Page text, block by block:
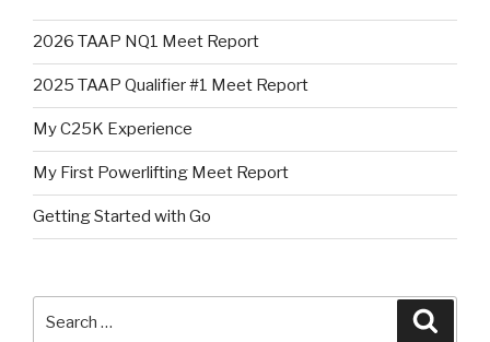
2026 TAAP NQ1 Meet Report
2025 TAAP Qualifier #1 Meet Report
My C25K Experience
My First Powerlifting Meet Report
Getting Started with Go